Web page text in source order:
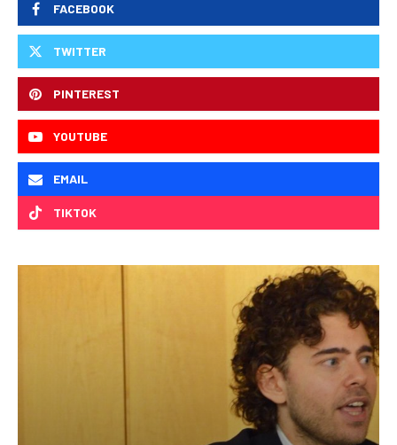
FACEBOOK
TWITTER
PINTEREST
YOUTUBE
EMAIL
TIKTOK